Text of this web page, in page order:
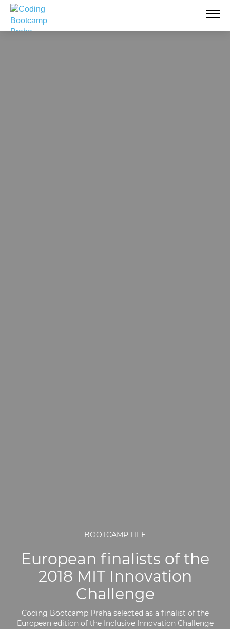
BOOTCAMP LIFE
European finalists of the
2018 MIT Innovation
Challenge
Coding Bootcamp Praha selected as a finalist of the
European edition of the Inclusive Innovation Challenge